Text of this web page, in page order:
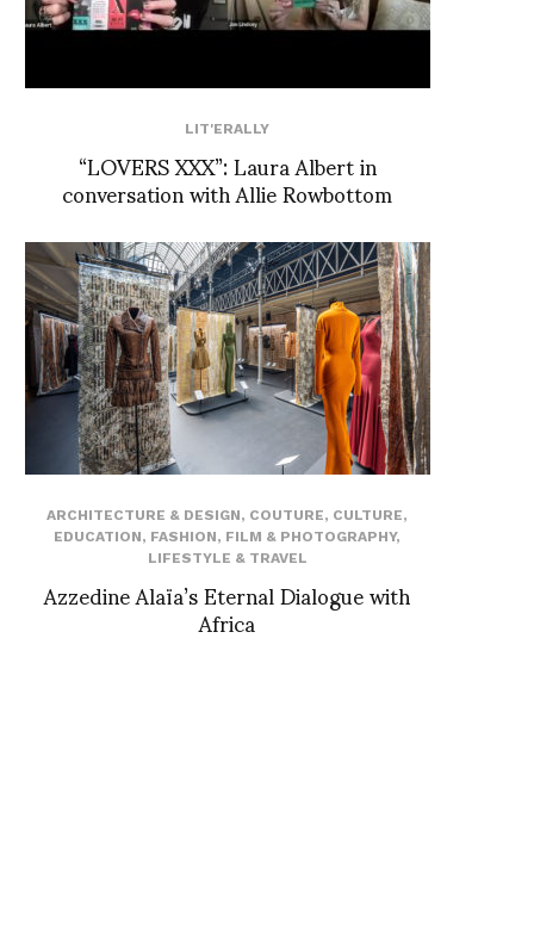
LIT'ERALLY
“LOVERS XXX”: Laura Albert in
conversation with Allie Rowbottom
ARCHITECTURE & DESIGN, COUTURE, CULTURE,
EDUCATION, FASHION, FILM & PHOTOGRAPHY,
LIFESTYLE & TRAVEL
Azzedine Alaïa’s Eternal Dialogue with
Africa